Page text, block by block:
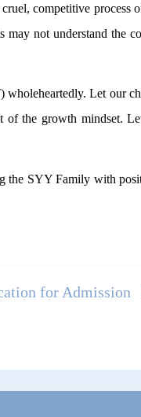
competitive process
may not understand the
Let our
the growth mindset.
the SYY Family with
for Admission